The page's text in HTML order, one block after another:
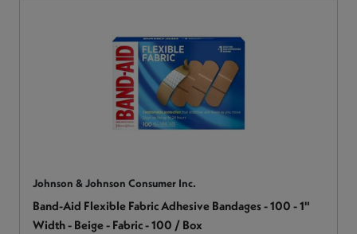
Johnson & Johnson Consumer Inc.
Band-Aid Flexible Fabric Adhesive Bandages - 100 - 1"
Width - Beige - Fabric - 100 / Box